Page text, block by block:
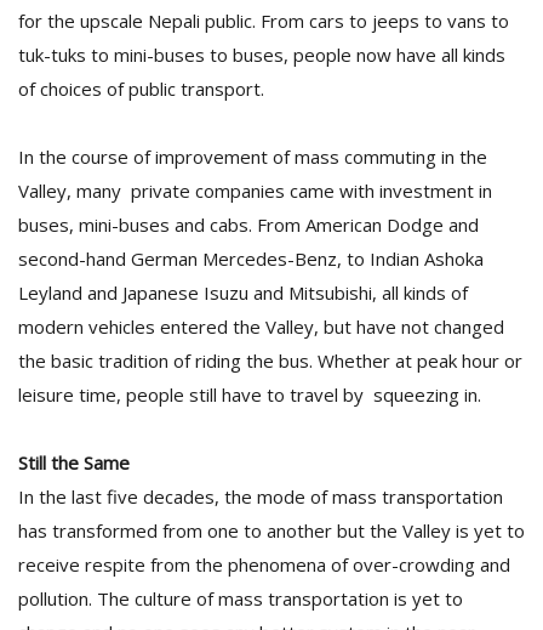
for the upscale Nepali public. From cars to jeeps to vans to
tuk-tuks to mini-buses to buses, people now have all kinds
of choices of public transport.
In the course of improvement of mass commuting in the
Valley, many private companies came with investment in
buses, mini-buses and cabs. From American Dodge and
second-hand German Mercedes-Benz, to Indian Ashoka
Leyland and Japanese Isuzu and Mitsubishi, all kinds of
modern vehicles entered the Valley, but have not changed
the basic tradition of riding the bus. Whether at peak hour or
leisure time, people still have to travel by squeezing in.
Still the Same
In the last five decades, the mode of mass transportation
has transformed from one to another but the Valley is yet to
receive respite from the phenomena of over-crowding and
pollution. The culture of mass transportation is yet to